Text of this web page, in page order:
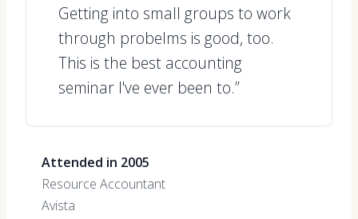
Getting into small groups to work
through probelms is good, too.
This is the best accounting
seminar I've ever been to.”
Attended in 2005
Resource Accountant
Avista